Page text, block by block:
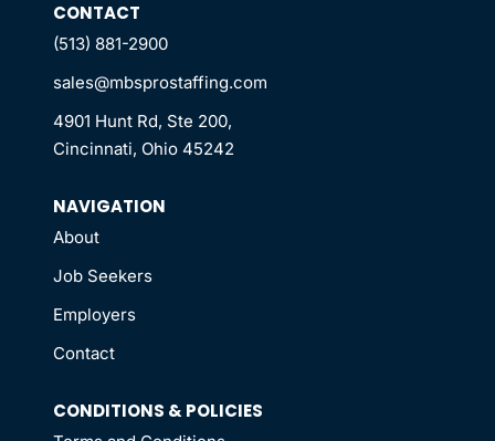
CONTACT
(513) 881-2900
sales@mbsprostaffing.com
4901 Hunt Rd, Ste 200,
Cincinnati, Ohio 45242
NAVIGATION
About
Job Seekers
Employers
Contact
CONDITIONS & POLICIES